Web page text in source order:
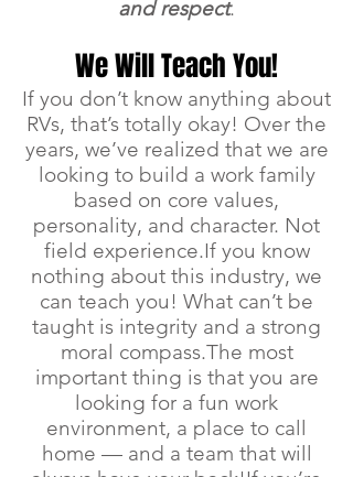
and respect.
We Will Teach You!
If you don’t know anything about
RVs, that’s totally okay! Over the
years, we’ve realized that we are
looking to build a work family
based on core values,
personality, and character. Not
field experience.If you know
nothing about this industry, we
can teach you! What can’t be
taught is integrity and a strong
moral compass.The most
important thing is that you are
looking for a fun work
environment, a place to call
home — and a team that will